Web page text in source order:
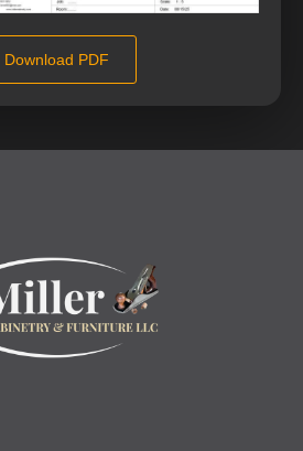
Download PDF